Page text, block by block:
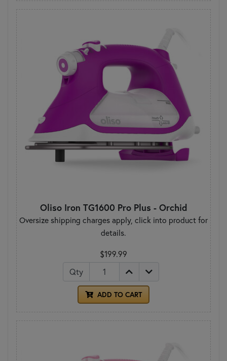
Oliso Iron TG1600 Pro Plus - Orchid
Oversize shipping charges apply, click into product for
details.
$199.99
Qty
ADD TO CART